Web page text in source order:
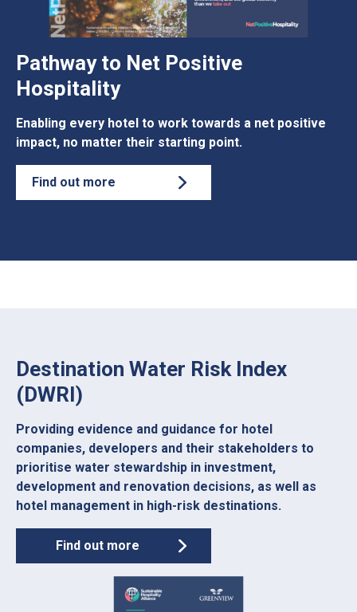
Pathway to Net Positive
Hospitality
Enabling every hotel to work towards a net positive
impact, no matter their starting point.
Find out more
Destination Water Risk Index
(DWRI)
Providing evidence and guidance for hotel
companies, developers and their stakeholders to
prioritise water stewardship in investment,
development and renovation decisions, as well as
hotel management in high-risk destinations.
Find out more